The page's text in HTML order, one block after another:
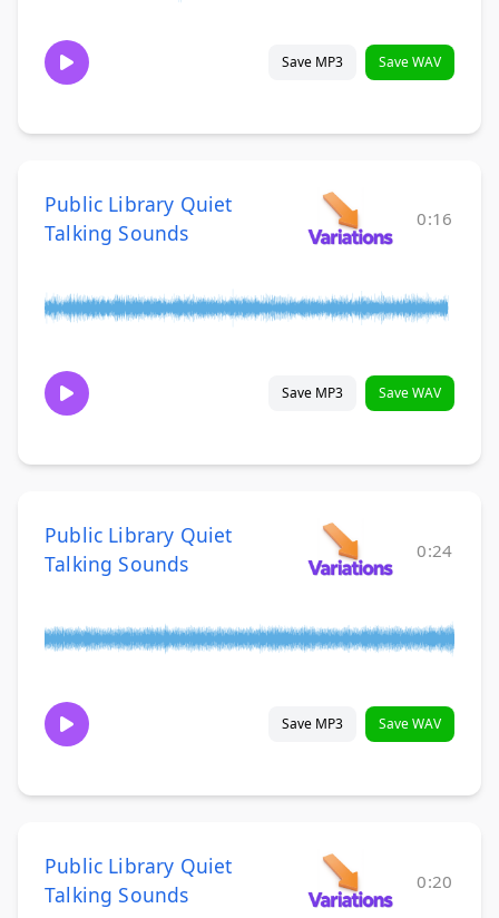
Save MP3 Save WAV
Public Library Quiet
Talking Sounds
0:16
Save MP3 Save WAV
Public Library Quiet
Talking Sounds
0:24
Save MP3 Save WAV
Public Library Quiet
Talking Sounds
0:20